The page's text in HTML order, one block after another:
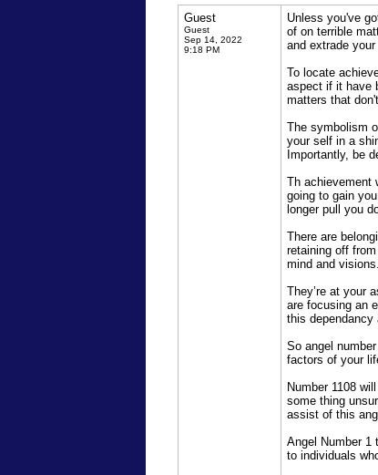
Guest
Guest
Sep 14, 2022
9:18 PM
Unless you've
of on terrible
and extrade
To locate
aspect if it have
matters that
The symbolism
your self in a
Importantly, be
Th achievement
going to gain
longer pull you
There are
retaining off
mind and visions.
They’re at your
are focusing an
this dependancy
So angel
factors of your
Number 1108
some thing
assist of this
Angel Number 1
to individuals